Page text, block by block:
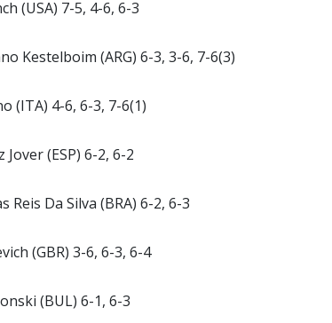
(USA) 7-5, 4-6, 6-3
Kestelboim (ARG) 6-3, 3-6, 7-6(3)
(ITA) 4-6, 6-3, 7-6(1)
(ESP) 6-2, 6-2
Reis Da Silva (BRA) 6-2, 6-3
(GBR) 3-6, 6-3, 6-4
(BUL) 6-1, 6-3